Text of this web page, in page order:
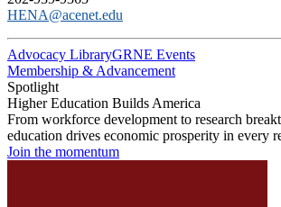
HENA@acenet.edu
Advocacy LibraryGRNE Events
Membership & Advancement
Spotlight
Higher Education Builds America
From workforce development to research
education drives economic prosperity in every
Join the momentum